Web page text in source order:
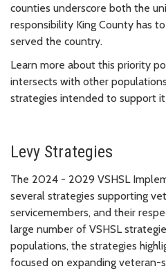
counties underscore both the
responsibility King County has
served the country.
Learn more about this priority
intersects with other
strategies intended to support
Levy Strategies
The 2024 - 2029 VSHSL
several strategies supporting
servicemembers, and their
large number of VSHSL
populations, the strategies
focused on expanding veteran-